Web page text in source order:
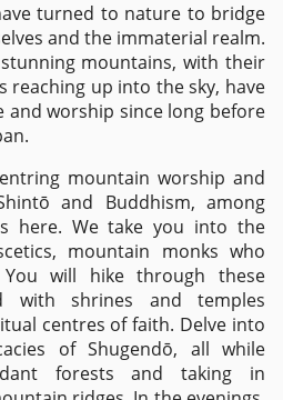
turned to nature to bridge
and the immaterial realm.
stunning mountains, with their
reaching up into the sky, have
and worship since long before
mountain worship and
and Buddhism, among
here. We take you into the
mountain monks who
will hike through these
with shrines and temples
centres of faith. Delve into
of Shugendō, all while
forests and taking in